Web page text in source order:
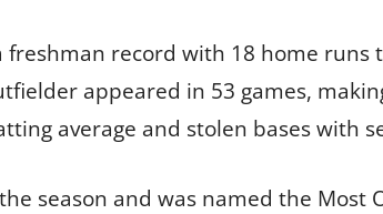
record with 18 home runs
appeared in 53 games,
average and stolen bases with
season and was named the Most